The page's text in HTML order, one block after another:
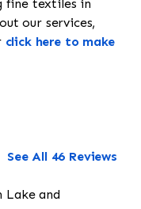
fine textiles in
our services,
click here to make
See All 46 Reviews
Lake and